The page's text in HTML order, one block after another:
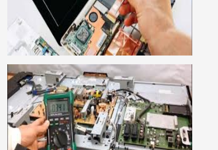
This course is very good for future to start your
own business or get a job in a reputed
company, we cover all the repairing techniques
important to learn to repair laptops of Apple,
HP, Acer, Dell, Lenovo, HCL and many more.
We cover both chip level and card level laptop
course about both card level and chip level, we
have designed a combo laptop repairing course
as well.
SMART LED LCD TV REPAIRING
COURSE